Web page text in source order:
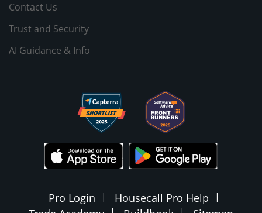
Contact Us
Trust and Security
AI Guidance & Info
Pro Login
Housecall Pro Help